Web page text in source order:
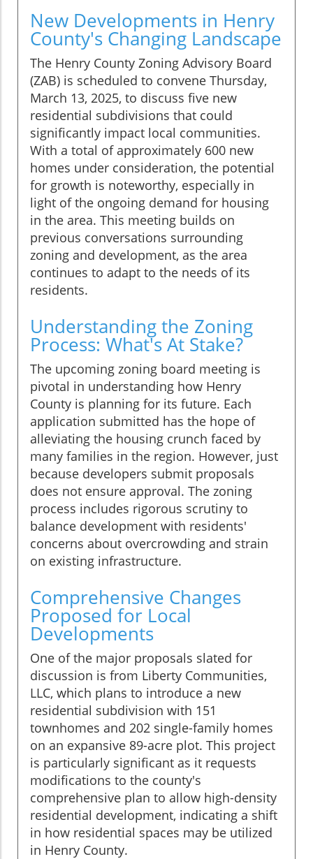
New Developments in Henry
County's Changing Landscape
The Henry County Zoning Advisory Board
(ZAB) is scheduled to convene Thursday,
March 13, 2025, to discuss five new
residential subdivisions that could
significantly impact local communities.
With a total of approximately 600 new
homes under consideration, the potential
for growth is noteworthy, especially in
light of the ongoing demand for housing
in the area. This meeting builds on
previous conversations surrounding
zoning and development, as the area
continues to adapt to the needs of its
residents.
Understanding the Zoning
Process: What's At Stake?
The upcoming zoning board meeting is
pivotal in understanding how Henry
County is planning for its future. Each
application submitted has the hope of
alleviating the housing crunch faced by
many families in the region. However, just
because developers submit proposals
does not ensure approval. The zoning
process includes rigorous scrutiny to
balance development with residents'
concerns about overcrowding and strain
on existing infrastructure.
Comprehensive Changes
Proposed for Local
Developments
One of the major proposals slated for
discussion is from Liberty Communities,
LLC, which plans to introduce a new
residential subdivision with 151
townhomes and 202 single-family homes
on an expansive 89-acre plot. This project
is particularly significant as it requests
modifications to the county's
comprehensive plan to allow high-density
residential development, indicating a shift
in how residential spaces may be utilized
in Henry County.